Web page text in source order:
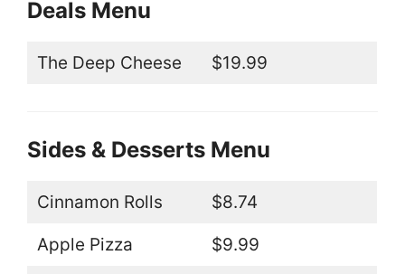
Deals Menu
The Deep Cheese $19.99
Sides & Desserts Menu
Cinnamon Rolls $8.74
Apple Pizza $9.99